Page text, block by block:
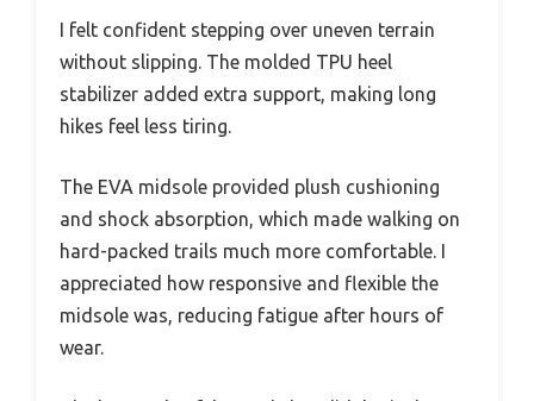
I felt confident stepping over uneven terrain
without slipping. The molded TPU heel
stabilizer added extra support, making long
hikes feel less tiring.
The EVA midsole provided plush cushioning
and shock absorption, which made walking on
hard-packed trails much more comfortable. I
appreciated how responsive and flexible the
midsole was, reducing fatigue after hours of
wear.